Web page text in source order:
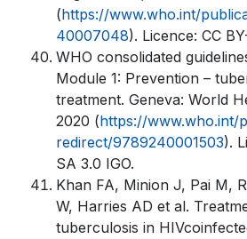
(https://www.who.int/
40007048). Licence: CC
WHO consolidated
Module 1: Prevention –
treatment. Geneva: World
2020 (https://www.who.int/
redirect/9789240001503).
SA 3.0 IGO.
Khan FA, Minion J, Pai M,
W, Harries AD et al.
tuberculosis in